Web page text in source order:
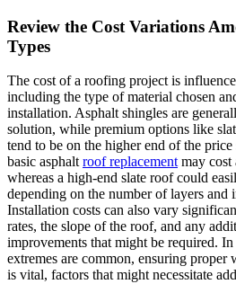
Review the Cost Variations
Types
The cost of a roofing project is
including the type of material chosen
installation. Asphalt shingles are
solution, while premium options like
tend to be on the higher end of the
basic asphalt roof replacement may cost
whereas a high-end slate roof could
depending on the number of layers and
Installation costs can also vary
rates, the slope of the roof, and any
improvements that might be required.
extremes are common, ensuring proper
is vital, factors that might necessitate